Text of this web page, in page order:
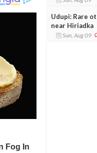
Udupi: Rare
near Hiriadka
Sun, Aug 09